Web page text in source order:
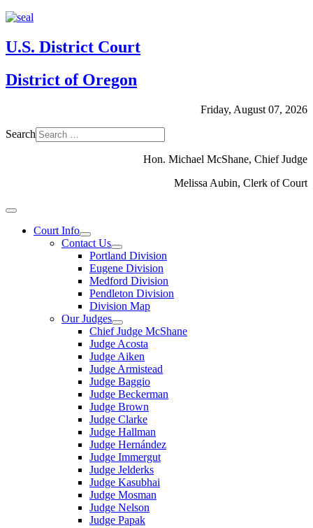
U.S. District Court
District of Oregon
Friday, August 07, 2026
Search
Hon. Michael McShane, Chief Judge
Melissa Aubin, Clerk of Court
Court Info
Contact Us
Portland Division
Eugene Division
Medford Division
Pendleton Division
Division Map
Our Judges
Chief Judge McShane
Judge Acosta
Judge Aiken
Judge Armistead
Judge Baggio
Judge Beckerman
Judge Brown
Judge Clarke
Judge Hallman
Judge Hernández
Judge Immergut
Judge Jelderks
Judge Kasubhai
Judge Mosman
Judge Nelson
Judge Papak